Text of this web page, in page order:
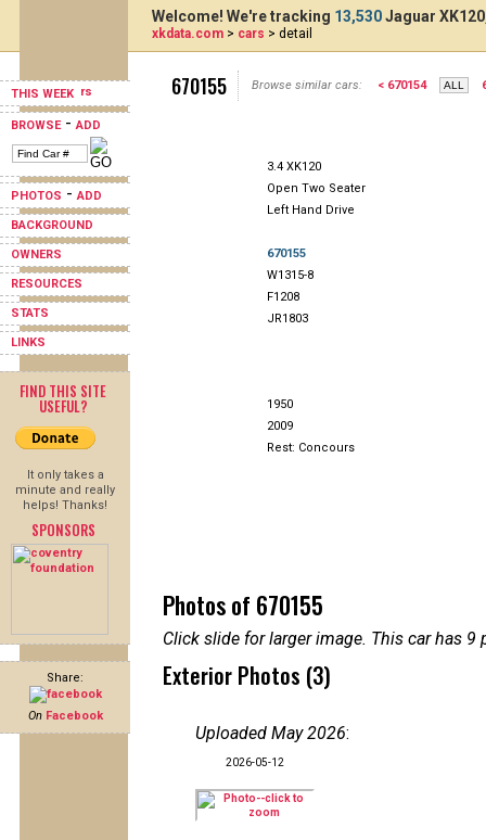
THIS WEEK
BROWSE-ADD
PHOTOS -ADD
BACKGROUND
OWNERS
RESOURCES
STATS
LINKS
FIND THIS SITE
USEFUL?
It only takes a
minute and really
helps! Thanks!
SPONSORS
Share:
On Facebook
Welcome! We're tracking 13,530Jaguar
xkdata.com > cars > detail
670155 Browse similar cars: < 670154
3.4 XK120
Open Two Seater
Left Hand Drive
670155
W1315-8
F1208
JR1803
1950
2009
Rest: Concours
Photos of 670155
Click slide for larger image. This car has
Exterior Photos (3)
Uploaded May 2026:
2026-05-12